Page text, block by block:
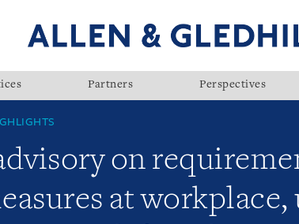
Partners Perspectives
on
at workplace,